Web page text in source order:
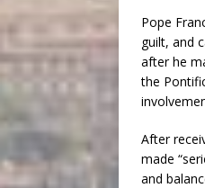
Pope
guilt, and
after he
the
After
made
and